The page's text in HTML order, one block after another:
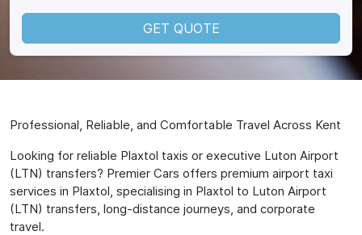
GET QUOTE
Professional, Reliable, and Comfortable Travel Across Kent
Looking for reliable Plaxtol taxis or executive Luton Airport
(LTN) transfers? Premier Cars offers premium airport taxi
services in Plaxtol, specialising in Plaxtol to Luton Airport
(LTN) transfers, long-distance journeys, and corporate
travel.